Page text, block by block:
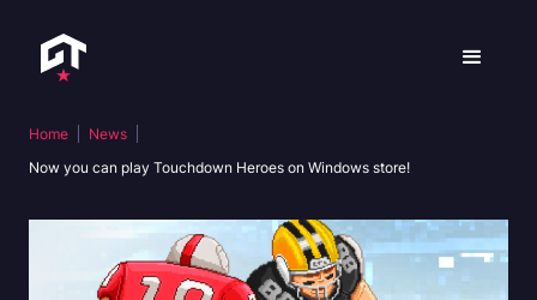
Home
News
Now you can play Touchdown Heroes on Windows store!